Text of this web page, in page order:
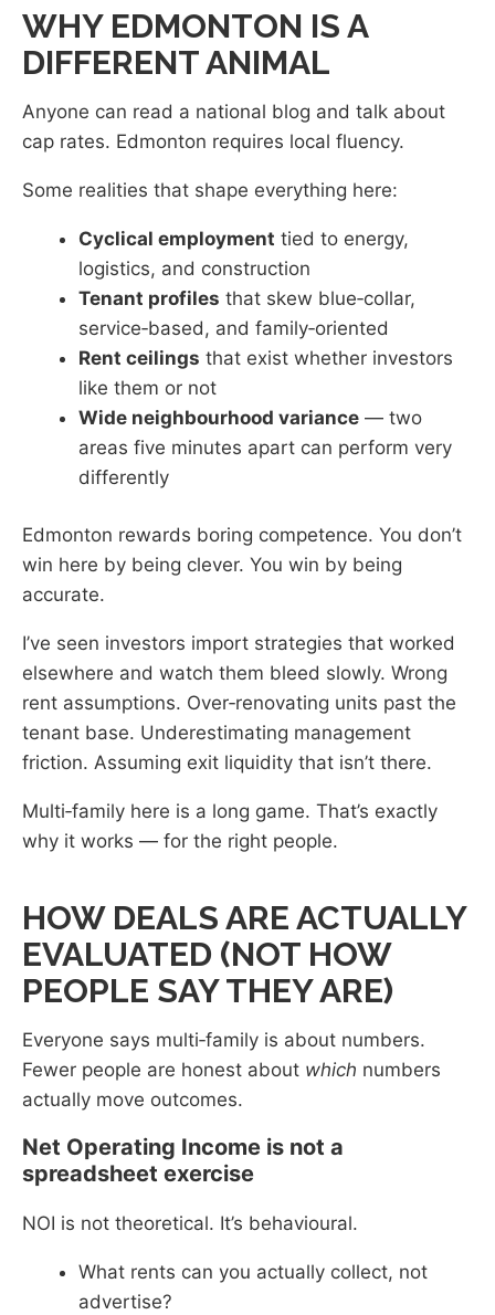
WHY EDMONTON IS A
DIFFERENT ANIMAL
Anyone can read a national blog and talk about
cap rates. Edmonton requires local fluency.
Some realities that shape everything here:
Cyclical employment tied to energy,
logistics, and construction
Tenant profiles that skew blue‑collar,
service‑based, and family‑oriented
Rent ceilings that exist whether investors
like them or not
Wide neighbourhood variance — two
areas five minutes apart can perform very
differently
Edmonton rewards boring competence. You don’t
win here by being clever. You win by being
accurate.
I’ve seen investors import strategies that worked
elsewhere and watch them bleed slowly. Wrong
rent assumptions. Over‑renovating units past the
tenant base. Underestimating management
friction. Assuming exit liquidity that isn’t there.
Multi‑family here is a long game. That’s exactly
why it works — for the right people.
HOW DEALS ARE ACTUALLY
EVALUATED (NOT HOW
PEOPLE SAY THEY ARE)
Everyone says multi‑family is about numbers.
Fewer people are honest about which numbers
actually move outcomes.
Net Operating Income is not a
spreadsheet exercise
NOI is not theoretical. It’s behavioural.
What rents can you actually collect, not
advertise?